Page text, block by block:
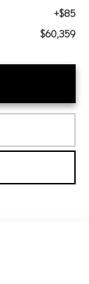
+$85
$60,359